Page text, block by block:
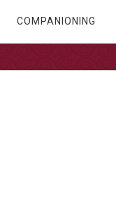
COMPANIONING